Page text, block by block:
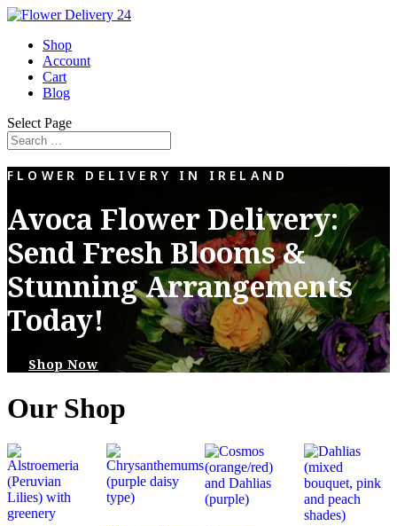
Shop
Account
Cart
Blog
Select Page
FLOWER DELIVERY IN IRELAND
Avoca Flower Delivery:
Send Fresh Blooms &
Stunning Arrangements
Today!
Shop Now
Our Shop